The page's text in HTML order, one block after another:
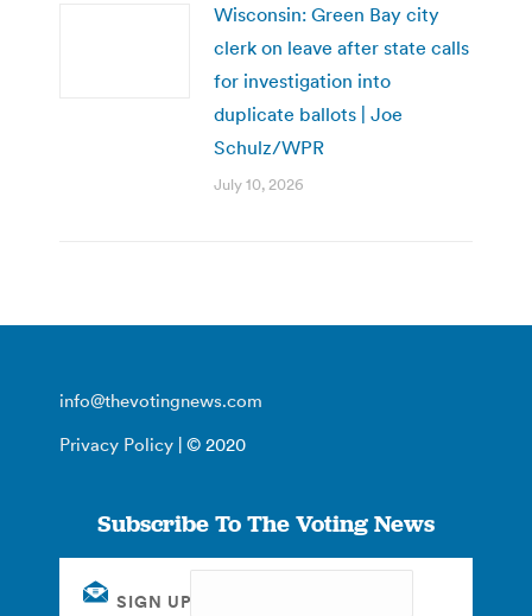
Wisconsin: Green Bay city
clerk on leave after state calls
for investigation into
duplicate ballots | Joe
Schulz/WPR
July 10, 2026
info@thevotingnews.com
Privacy Policy | © 2020
Subscribe To The Voting News